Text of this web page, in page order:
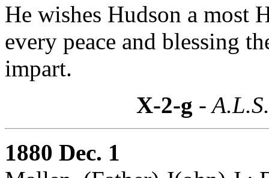
He wishes Hudson a most
every peace and blessing
impart.
X-2-g -
1880 Dec. 1